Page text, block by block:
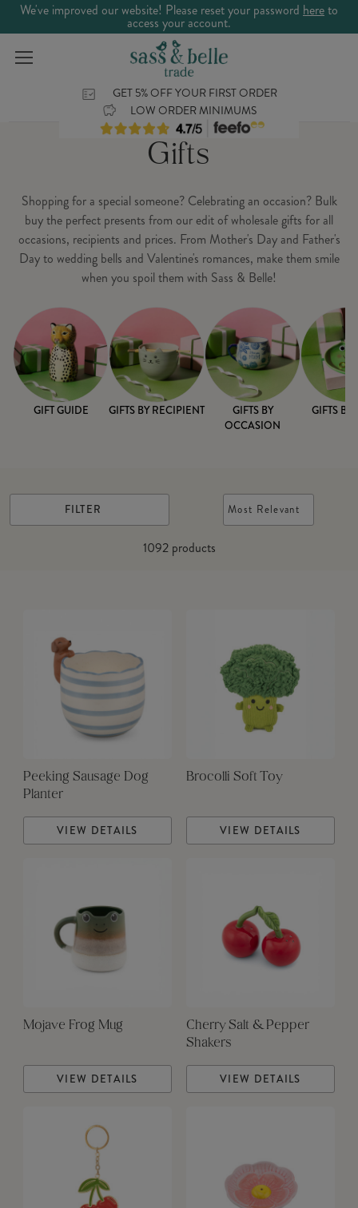
We've improved our website! Please reset your password hereto
access your account.
GET 5% OFF YOUR FIRST ORDER
LOW ORDER MINIMUMS
Gifts
Shopping for a special someone? Celebrating an occasion? Bulk
buy the perfect presents from our edit of wholesale gifts for all
occasions, recipients and prices. From Mother's Day and Father's
Day to wedding bells and Valentine's romances, make them smile
when you spoil them with Sass & Belle!
GIFT GUIDE GIFTS BY RECIPIENT
GIFTS BY
OCCASION
GIFTS BY
FILTER
1092products
Most Relevant
Peeking Sausage Dog
Planter
VIEW DETAILS
Brocolli Soft Toy
VIEW DETAILS
Mojave Frog Mug
VIEW DETAILS
Cherry Salt & Pepper
Shakers
VIEW DETAILS